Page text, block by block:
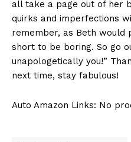
all take ⁤a page‌ out of ⁢her
quirks and imperfections
remember, as Beth would⁤
short to be‍ boring. So go
unapologetically you!”
next time, stay fabulous!
Auto Amazon Links: No